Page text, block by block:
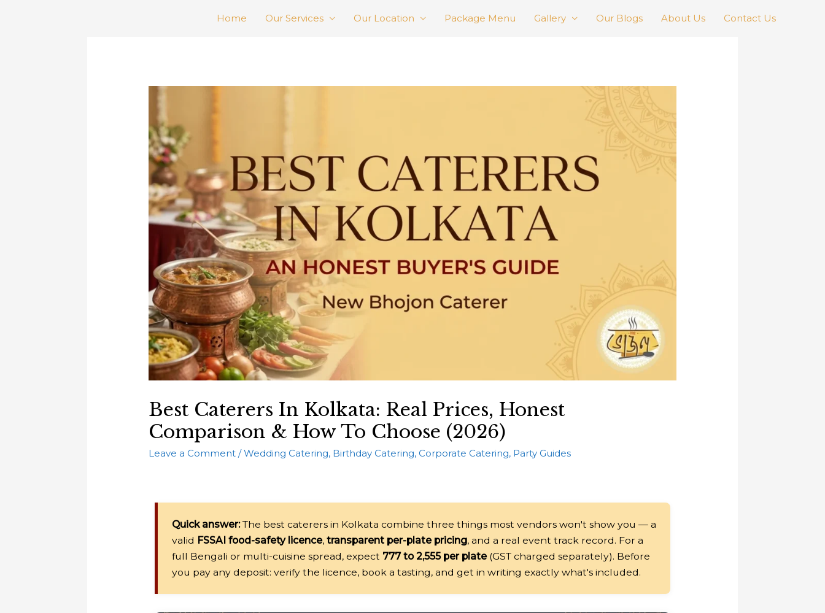
Home Our Services Our Location Package Menu Gallery Our Blogs About Us Contact Us
Best Caterers In Kolkata: Real Prices, Honest
Comparison & How To Choose (2026)
Leave a Comment /Wedding Catering, Birthday Catering, Corporate Catering, Party Guides
Quick answer:The best caterers in Kolkata combine three things most vendors won't show you — a
valid FSSAI food-safety licence, transparent per-plate pricing, and a real event track record. For a
full Bengali or multi-cuisine spread, expect ₹777 to ₹2,555 per plate(GST charged separately). Before
you pay any deposit: verify the licence, book a tasting, and get in writing exactly what's included.